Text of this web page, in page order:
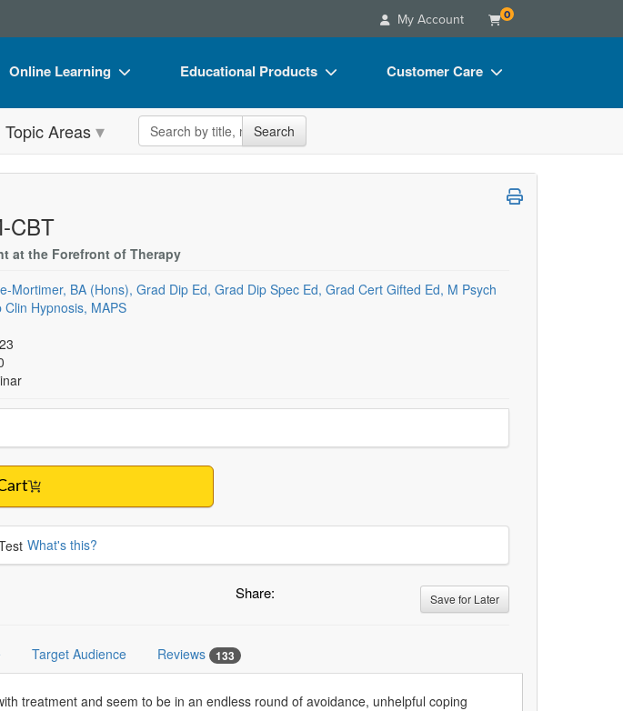
My Account 0
Online Learning
Online Course
Digital Seminars
Free Clinical Resources
Train Your Organization
Group Sales
Educational Products
Flip Charts
DVD Videos
Customer Care
FAQs
Topic Areas Search the site Search
CBT
at the Forefront of Therapy
Mortimer, BA (Hons), Grad Dip Ed, Grad Dip Spec Ed, Grad Cert Gifted Ed, M Psych
Clin Hypnosis, MAPS
What's this?
Share: Save for Later
Target Audience Reviews 133
treatment and seem to be in an endless round of avoidance, unhelpful coping